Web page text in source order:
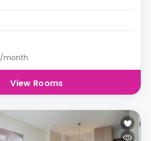
/month
View Rooms